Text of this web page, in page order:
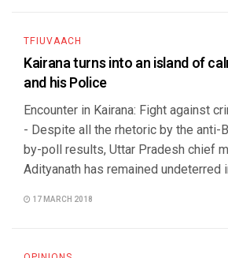
TFIUVAACH
Kairana turns into an island of
and his Police
Encounter in Kairana: Fight against
- Despite all the rhetoric by the anti-
by-poll results, Uttar Pradesh chief
Adityanath has remained undeterred
17 MARCH 2018